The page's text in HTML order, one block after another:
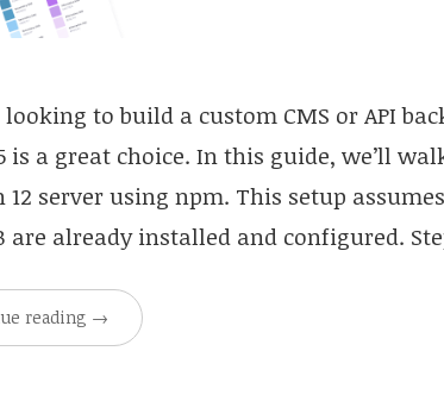
looking to build a custom CMS or API
is a great choice. In this guide, we’ll
12 server using npm. This setup
are already installed and configured.
reading →